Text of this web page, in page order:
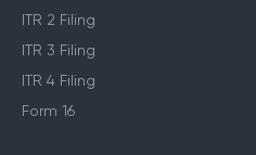
ITR 2 Filing
ITR 3 Filing
ITR 4 Filing
Form 16